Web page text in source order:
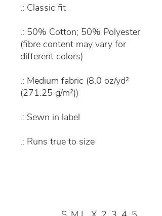
.: Classic fit
.: 50% Cotton; 50% Polyester
(fibre content may vary for
different colors)
.: Medium fabric (8.0 oz/yd²
(271.25 g/m²))
.: Sewn in label
.: Runs true to size